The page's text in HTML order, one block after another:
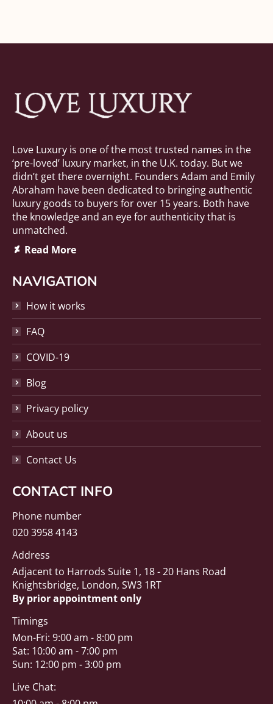
Love Luxury is one of the most trusted names in the
‘pre-loved’ luxury market, in the U.K. today. But we
didn’t get there overnight. Founders Adam and Emily
Abraham have been dedicated to bringing authentic
luxury goods to buyers for over 15 years. Both have
the knowledge and an eye for authenticity that is
unmatched.
Deviantart
opens
in
new
window
Read More
NAVIGATION
How it works
FAQ
COVID-19
Blog
Privacy policy
About us
Contact Us
CONTACT INFO
Phone number
020 3958 4143
Address
Adjacent to Harrods Suite 1, 18 - 20 Hans Road
Knightsbridge, London, SW3 1RT
By prior appointment only
Timings
Mon-Fri: 9:00 am - 8:00 pm
Sat: 10:00 am - 7:00 pm
Sun: 12:00 pm - 3:00 pm
Live Chat: